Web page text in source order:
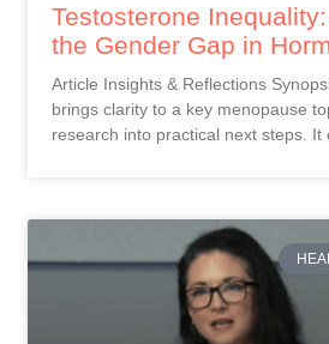
Testosterone
the Gender Gap in
Article Insights & Reflections
brings clarity to a key menopause
research into practical next steps. It